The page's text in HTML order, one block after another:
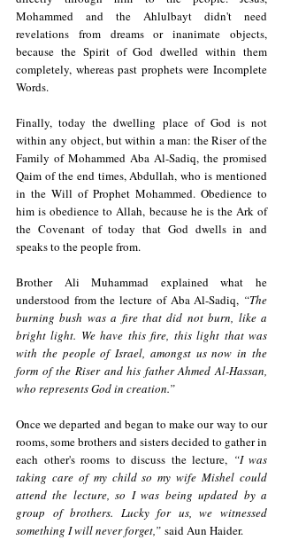
Mohammed and the Ahlulbayt didn't need
revelations from dreams or inanimate objects,
because the Spirit of God dwelled within them
completely, whereas past prophets were Incomplete
Words.
Finally, today the dwelling place of God is not
within any object, but within a man: the Riser of the
Family of Mohammed Aba Al-Sadiq, the promised
Qaim of the end times, Abdullah, who is mentioned
in the Will of Prophet Mohammed. Obedience to
him is obedience to Allah, because he is the Ark of
the Covenant of today that God dwells in and
speaks to the people from.
Brother Ali Muhammad explained what he
understood from the lecture of Aba Al-Sadiq, “The
burning bush was a fire that did not burn, like a
bright light. We have this fire, this light that was
with the people of Israel, amongst us now in the
form of the Riser and his father Ahmed Al-Hassan,
who represents God in creation.”
Once we departed and began to make our way to our
rooms, some brothers and sisters decided to gather in
each other's rooms to discuss the lecture, “I was
taking care of my child so my wife Mishel could
attend the lecture, so I was being updated by a
group of brothers. Lucky for us, we witnessed
something I will never forget,” said Aun Haider.